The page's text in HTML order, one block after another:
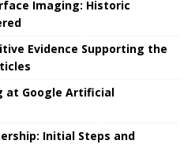
Imaging: Historic
Evidence Supporting the
at Google Artificial
Initial Steps and